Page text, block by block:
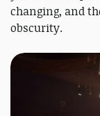
changing, and
obscurity.